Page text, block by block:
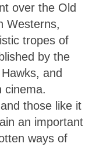
over the Old
Westerns,
tropes of
by the
and
cinema.
those like it
an important
ways of